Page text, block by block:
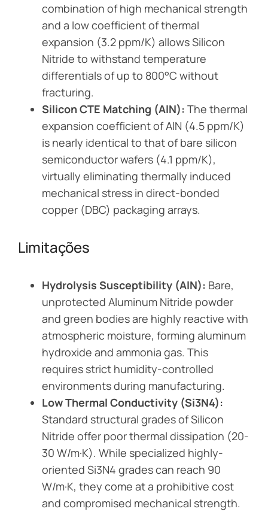
combination of high mechanical strength
and a low coefficient of thermal
expansion (3.2 ppm/K) allows Silicon
Nitride to withstand temperature
differentials of up to 800°C without
fracturing.
Silicon CTE Matching (AlN): The thermal
expansion coefficient of AlN (4.5 ppm/K)
is nearly identical to that of bare silicon
semiconductor wafers (4.1 ppm/K),
virtually eliminating thermally induced
mechanical stress in direct-bonded
copper (DBC) packaging arrays.
Limitações
Hydrolysis Susceptibility (AlN): Bare,
unprotected Aluminum Nitride powder
and green bodies are highly reactive with
atmospheric moisture, forming aluminum
hydroxide and ammonia gas. This
requires strict humidity-controlled
environments during manufacturing.
Low Thermal Conductivity (Si3N4):
Standard structural grades of Silicon
Nitride offer poor thermal dissipation (20-
30 W/m·K). While specialized highly-
oriented Si3N4 grades can reach 90
W/m·K, they come at a prohibitive cost
and compromised mechanical strength.